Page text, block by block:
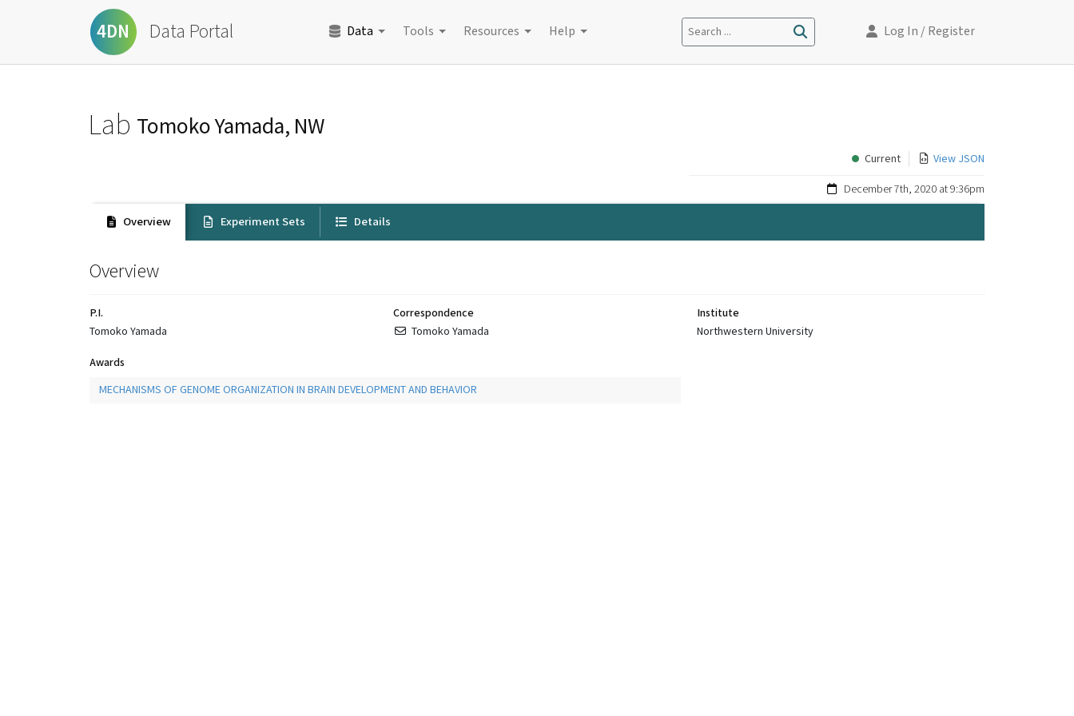
4DN Data Portal Data Tools Resources Help Search ... Log In / Register
Lab Tomoko Yamada, NW
Current View JSON
December 7th, 2020 at 9:36pm
Overview Experiment Sets Details
Overview
P.I.
Tomoko Yamada
Correspondence
Tomoko Yamada
Institute
Northwestern University
Awards
MECHANISMS OF GENOME ORGANIZATION IN BRAIN DEVELOPMENT AND BEHAVIOR